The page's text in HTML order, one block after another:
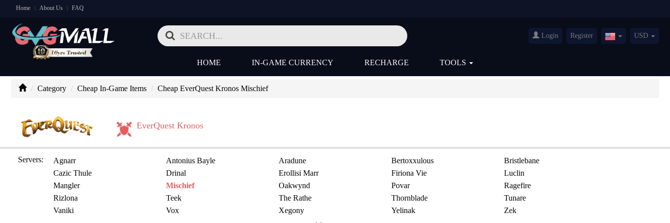
Home | About Us | FAQ
Login Register
UnitedUSD
HOME IN-GAME CURRENCY RECHARGE TOOLS
Category Cheap In-Game Items Cheap EverQuest Kronos Mischief
EverQuest Kronos
Servers: Agnarr Antonius Bayle Aradune Bertoxxulous
Bristlebane
Cazic Thule
Drinal Erollisi Marr Firiona Vie
Luclin
Mangler
Mischief Oakwynd Povar
Ragefire
Rizlona
Teek The Rathe Thornblade
Tunare
Vaniki
Vox Xegony Yelinak Zek